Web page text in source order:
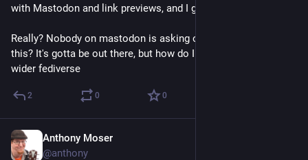
with Mastodon and link previews, and I get no results.
Really? Nobody on mastodon is asking or explaining about
this? It's gotta be out there, but how do I -actually search- the
wider fediverse
2 0 0
Anthony Moser
@anthony